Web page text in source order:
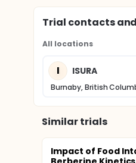
Trial contacts
All locations
I ISURA
Burnaby, British
Similar trials
Impact of Food